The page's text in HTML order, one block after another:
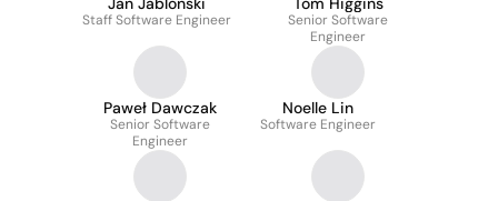
Staff Software Engineer
Senior Software
Engineer
Paweł Dawczak
Senior Software
Engineer
Noelle Lin
Software Engineer